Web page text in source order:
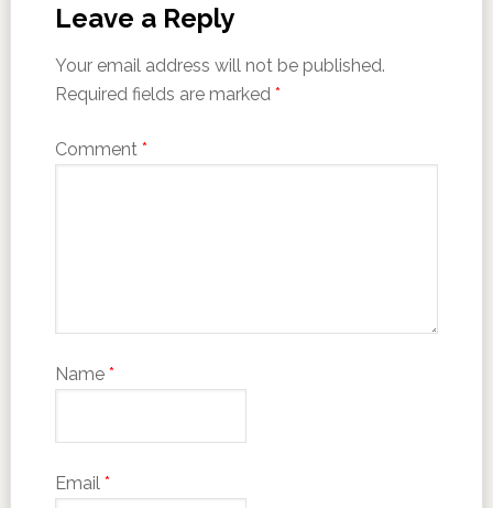
Leave a Reply
Your email address will not be published.
Required fields are marked *
Comment *
Name *
Email *